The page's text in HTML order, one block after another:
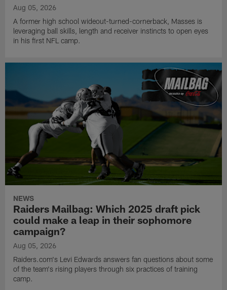
Aug 05, 2026
A former high school wideout-turned-cornerback, Masses is
leveraging ball skills, length and receiver instincts to open eyes
in his first NFL camp.
NEWS
Raiders Mailbag: Which 2025 draft pick
could make a leap in their sophomore
campaign?
Aug 05, 2026
Raiders.com's Levi Edwards answers fan questions about some
of the team's rising players through six practices of training
camp.